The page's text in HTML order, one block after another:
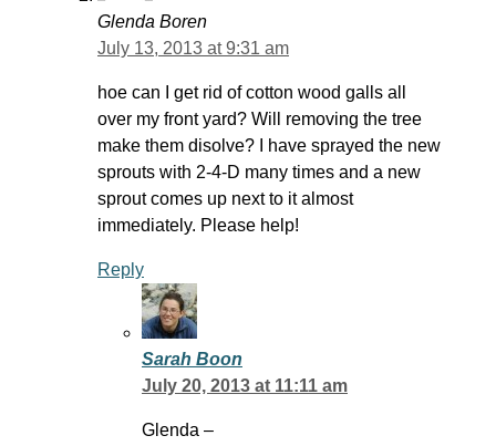
Glenda Boren
July 13, 2013 at 9:31 am
hoe can I get rid of cotton wood galls all
over my front yard? Will removing the tree
make them disolve? I have sprayed the new
sprouts with 2-4-D many times and a new
sprout comes up next to it almost
immediately. Please help!
Reply
Sarah Boon
July 20, 2013 at 11:11 am
Glenda –